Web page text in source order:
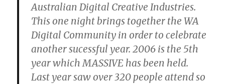
Australian Digital Creative Industries.
This one night brings together the WA
Digital Community in order to celebrate
another sucessful year. 2006 is the 5th
year which MASSIVE has been held.
Last year saw over320 people attend so